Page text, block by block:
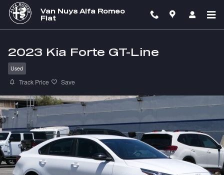
Skip to main content
Van Nuys Alfa Romeo
Fiat
2023 Kia Forte GT-Line
Used
Track Price Save